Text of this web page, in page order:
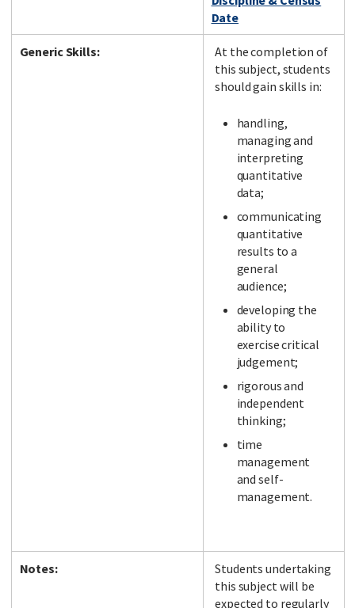
Date
Generic Skills:
At the completion of
this subject, students
should gain skills in:
handling,
managing and
interpreting
quantitative
data;
communicating
quantitative
results to a
general
audience;
developing the
ability to
exercise critical
judgement;
rigorous and
independent
thinking;
time
management
and self-
management.
Notes:
Students undertaking
this subject will be
expected to regularly